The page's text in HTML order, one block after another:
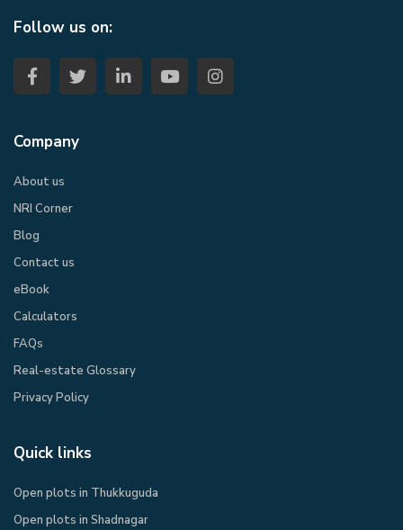
Follow us on:
Company
About us
NRI Corner
Blog
Contact us
eBook​
Calculators
FAQs
Real-estate Glossary
Privacy Policy​
Quick links
Open plots in Thukkuguda
Open plots in Shadnagar